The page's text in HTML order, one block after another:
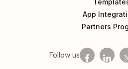
App
Partners
Follow us